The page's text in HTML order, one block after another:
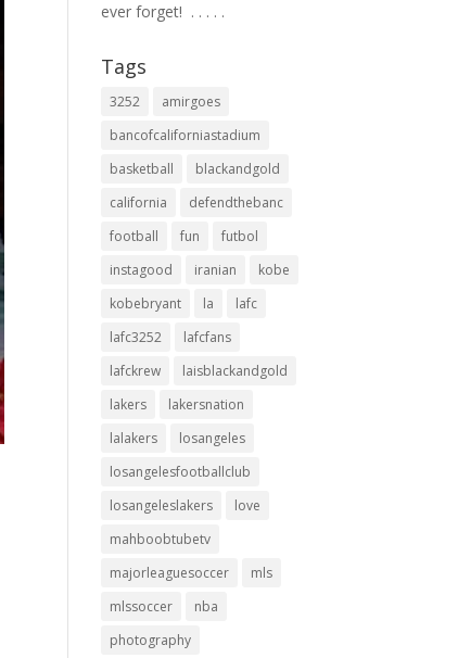
ever forget! ⁣ .⁣ .⁣ .⁣ .⁣ .⁣
Tags
3252
amirgoes
bancofcaliforniastadium
basketball
blackandgold
california
defendthebanc
football
fun
futbol
instagood
iranian
kobe
kobebryant
la
lafc
lafc3252
lafcfans
lafckrew
laisblackandgold
lakers
lakersnation
lalakers
losangeles
losangelesfootballclub
losangeleslakers
love
mahboobtubetv
majorleaguesoccer
mls
mlssoccer
nba
photography